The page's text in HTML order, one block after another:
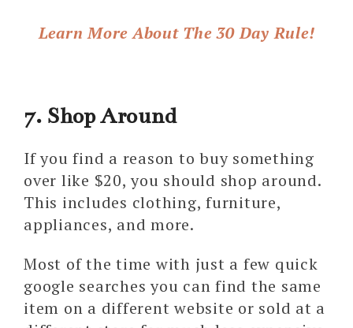
Learn More About The 30 Day Rule!
7. Shop Around
If you find a reason to buy something
over like $20, you should shop around.
This includes clothing, furniture,
appliances, and more.
Most of the time with just a few quick
google searches you can find the same
item on a different website or sold at a